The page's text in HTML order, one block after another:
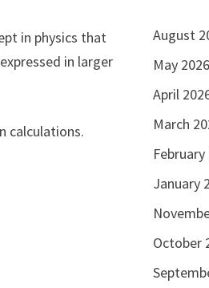
in physics that
in larger
calculations.
August
May 2026
April
March
February
January
October